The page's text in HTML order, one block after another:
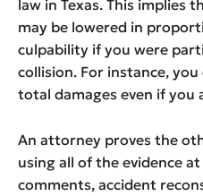
law in Texas. This implies
may be lowered in
culpability if you were
collision. For instance,
total damages even if you
An attorney proves the
using all of the evidence
comments, accident